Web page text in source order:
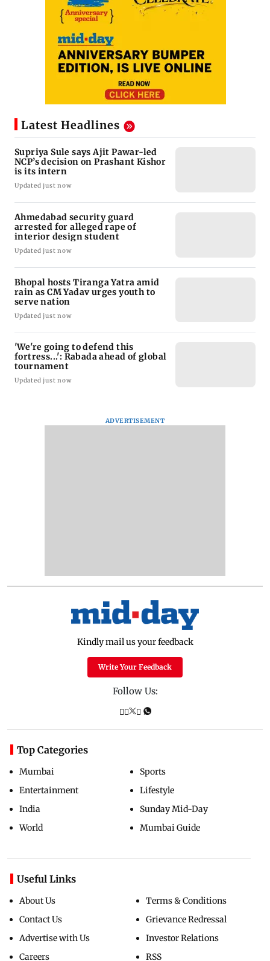
Latest Headlines
Supriya Sule says Ajit Pawar-led
NCP’s decision on Prashant Kishor
is its intern
Updated just now
Ahmedabad security guard
arrested for alleged rape of
interior design student
Updated just now
Bhopal hosts Tiranga Yatra amid
rain as CM Yadav urges youth to
serve nation
Updated just now
'We're going to defend this
fortress...': Rabada ahead of global
tournament
Updated just now
ADVERTISEMENT
Kindly mail us your feedback
Write Your Feedback
Follow Us:
Top Categories
Mumbai
Entertainment
India
World
Sports
Lifestyle
Sunday Mid-Day
Mumbai Guide
Useful Links
About Us
Contact Us
Advertise with Us
Careers
Terms & Conditions
Grievance Redressal
Investor Relations
RSS